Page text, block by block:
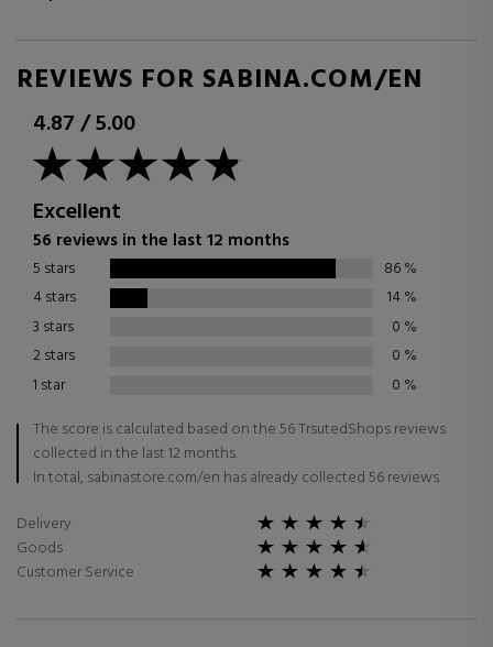
REVIEWS FOR SABINA.COM/EN
4.87/5.00
Excellent
56 reviews in the last 12 months
5 stars 86%
4 stars
14%
3 stars
0 %
2 stars
0 %
1 star
0 %
The score is calculated based on the 56 TrsutedShops reviews
collected in the last 12 months.
In total, sabinastore.com/en has already collected 56 reviews.
Delivery
Goods
Customer Service